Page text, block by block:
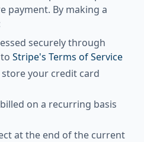
payment. By making a
securely through
Stripe's Terms of Service
your credit card
on a recurring basis
at the end of the current